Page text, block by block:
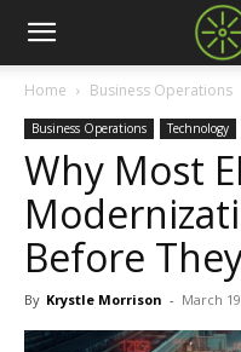
Home Business Operations
Business Operations Technology
Why Most
Before
By Krystle Morrison - March